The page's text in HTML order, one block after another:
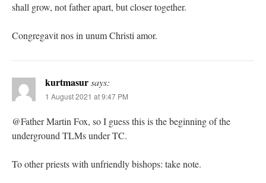
shall grow, not father apart, but closer together.
Congregavit nos in unum Christi amor.
kurtmasursays:
1 August 2021 at 9:47 PM
@Father Martin Fox, so I guess this is the beginning of the
underground TLMs under TC.
To other priests with unfriendly bishops: take note.